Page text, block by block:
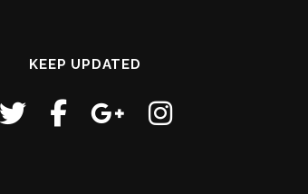
KEEP UPDATED